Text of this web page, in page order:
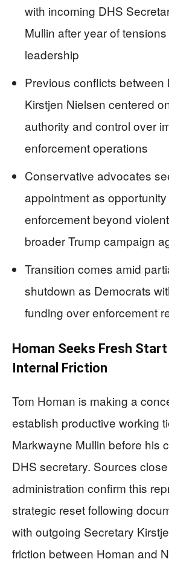
with incoming DHS
Mullin after year of
leadership
Previous conflicts between
Kirstjen Nielsen centered
authority and control over
enforcement operations
Conservative advocates
appointment as
enforcement beyond
broader Trump campaign
Transition comes amid
shutdown as Democrats
funding over enforcement
Homan Seeks Fresh
Internal Friction
Tom Homan is making a
establish productive working
Markwayne Mullin before his
DHS secretary. Sources
administration confirm this
strategic reset following
with outgoing Secretary
friction between Homan and